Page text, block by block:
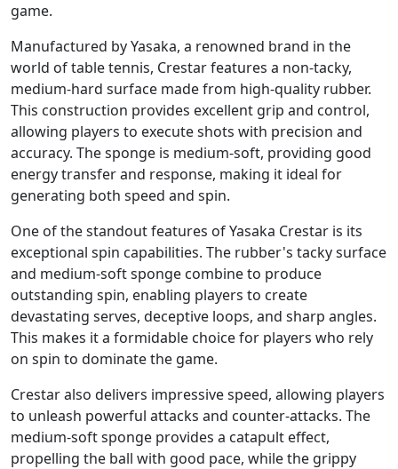
game.
Manufactured by Yasaka, a renowned brand in the
world of table tennis, Crestar features a non-tacky,
medium-hard surface made from high-quality rubber.
This construction provides excellent grip and control,
allowing players to execute shots with precision and
accuracy. The sponge is medium-soft, providing good
energy transfer and response, making it ideal for
generating both speed and spin.
One of the standout features of Yasaka Crestar is its
exceptional spin capabilities. The rubber's tacky surface
and medium-soft sponge combine to produce
outstanding spin, enabling players to create
devastating serves, deceptive loops, and sharp angles.
This makes it a formidable choice for players who rely
on spin to dominate the game.
Crestar also delivers impressive speed, allowing players
to unleash powerful attacks and counter-attacks. The
medium-soft sponge provides a catapult effect,
propelling the ball with good pace, while the grippy